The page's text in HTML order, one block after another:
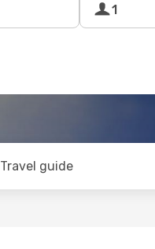
1
Travel guide